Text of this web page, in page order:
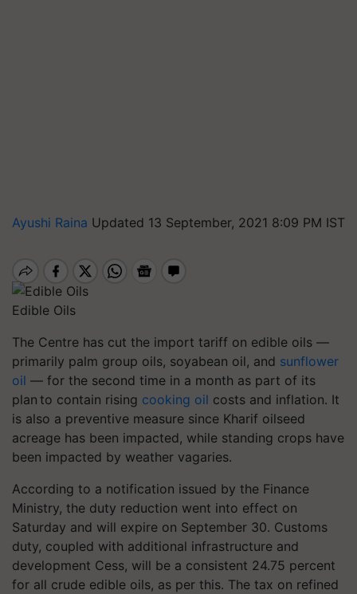
Ayushi Raina Updated 13 September, 2021 8:09 PM IST
Edible Oils
The Centre has cut the import tariff on edible oils —
primarily palm group oils, soyabean oil, and sunflower
oil — for the second time in a month as part of its
plan to contain rising cooking oil costs and inflation. It
is also a preventive measure since Kharif oilseed
acreage has been impacted, while standing crops have
been impacted by weather vagaries.
According to a notification issued by the Finance
Ministry, the duty reduction went into effect on
Saturday and will expire on September 30. Customs
duty, coupled with additional infrastructure and
development Cess, will be a consistent 24.75 percent
for all crude edible oils, as per this. The tax on refined